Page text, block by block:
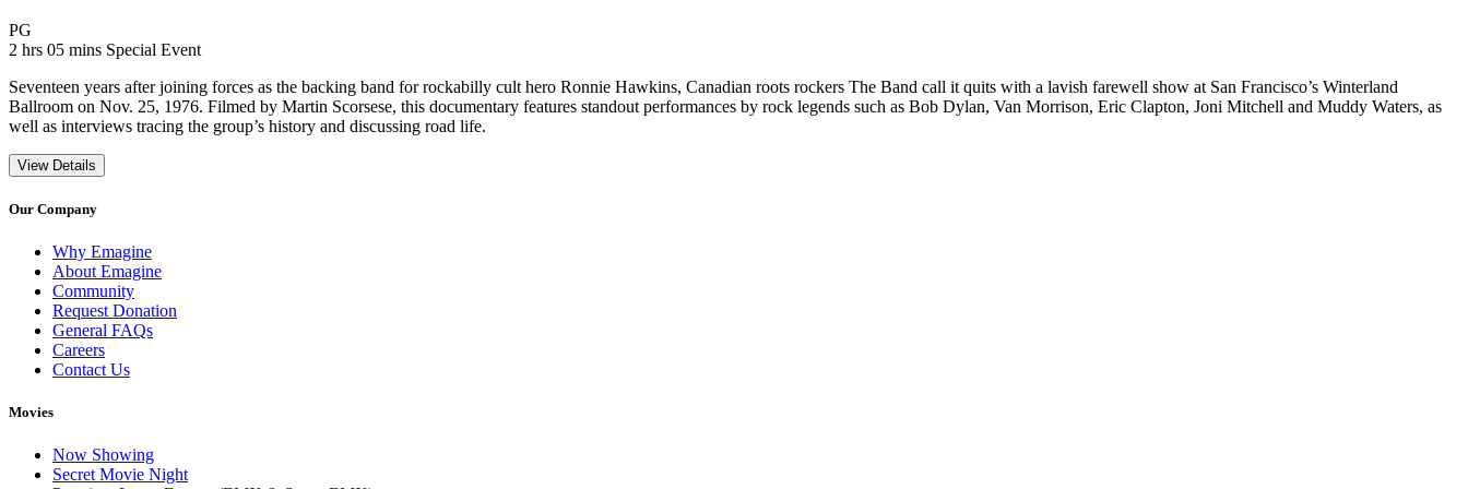
PG
2 hrs 05 mins Movie Runtime 2 hrs 05 mins
Movie genres Special Event
Special Event
Seventeen years after joining forces as the backing band for rockabilly cult hero Ronnie Hawkins, Canadian roots rockers The Band call it quits with a lavish farewell show at San Francisco’s Winterland
Ballroom on Nov. 25, 1976. Filmed by Martin Scorsese, this documentary features standout performances by rock legends such as Bob Dylan, Van Morrison, Eric Clapton, Joni Mitchell and Muddy Waters, as
well as interviews tracing the group’s history and discussing road life.
View Details
Our Company
Why Emagine
About Emagine
Community
Request Donation
General FAQs
Careers
Contact Us
Movies
Now Showing
Secret Movie Night